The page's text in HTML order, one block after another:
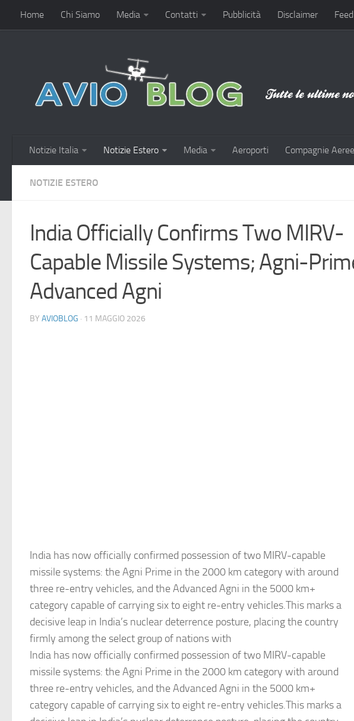
Home Chi Siamo Media Contatti Pubblicità Disclaimer Feed
Notizie Italia Notizie Estero Media Aeroporti Compagnie Aeree
NOTIZIE ESTERO
India Officially Confirms Two MIRV-
Capable Missile Systems; Agni-
Advanced Agni
BY AVIOBLOG · 11 MAGGIO 2026
India has now officially confirmed possession of two MIRV-capable
missile systems: the Agni Prime in the 2000 km category with around
three re-entry vehicles, and the Advanced Agni in the 5000 km+
category capable of carrying six to eight re-entry vehicles.This marks a
decisive leap in India’s nuclear deterrence posture, placing the country
firmly among the select group of nations with
India has now officially confirmed possession of two MIRV-capable
missile systems: the Agni Prime in the 2000 km category with around
three re-entry vehicles, and the Advanced Agni in the 5000 km+
category capable of carrying six to eight re-entry vehicles.This marks a